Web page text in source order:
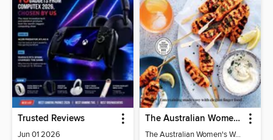
Trusted Reviews
Jun 01 2026
The Australian Women's Weekly: Party Food
The Australian Women's Weekly: Party Food